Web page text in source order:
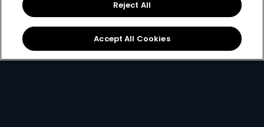
MultiChoice Website Terms of Use
Privacy & Cookie Notice
Responsible Disclosure Policy
Copyright
Careers
Reject All
Accept All Cookies